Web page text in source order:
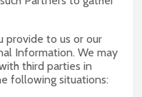
provide to us or our
Information. We may
third parties in
following situations: